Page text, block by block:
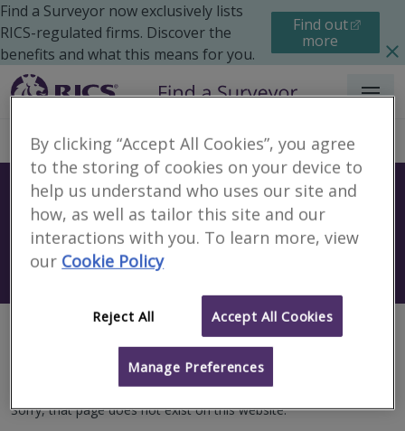
Find a Surveyor now exclusively lists
RICS-regulated firms. Discover the
benefits and what this means for you.
Find out
more
Menu
Find a surveyor near you
Search using my current location
Page not found
Sorry, that page does not exist on this website.
By clicking “Accept All Cookies”, you agree
to the storing of cookies on your device to
help us understand who uses our site and
how, as well as tailor this site and our
interactions with you. To learn more, view
our Cookie Policy
Reject All Accept All Cookies
Manage Preferences